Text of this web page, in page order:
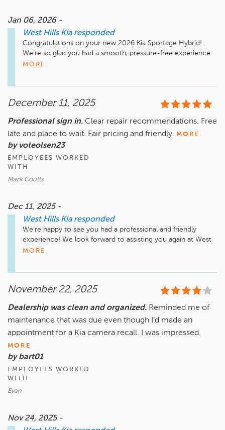
Jan 06, 2026 -
West Hills Kia responded
Congratulations on your new 2026 Kia Sportage Hybrid!
We’re so glad you had a smooth, pressure-free experience.
We’ll pass your praise along to Colton, Jamal, and Jose. We
MORE
December 11, 2025
Professional sign in. Clear repair recommendations. Free
late and place to wait. Fair pricing and friendly. MORE
by voteolsen23
EMPLOYEES WORKED
WITH
Mark Coutts
Dec 11, 2025 -
West Hills Kia responded
We’re happy to see you had a professional and friendly
experience! We look forward to assisting you again at West
Hills Kia.
MORE
November 22, 2025
Dealership was clean and organized. Reminded me of
maintenance that was due even though I’d made an
appointment for a Kia camera recall. I was impressed.
MORE
by bart01
EMPLOYEES WORKED
WITH
Evan
Nov 24, 2025 -